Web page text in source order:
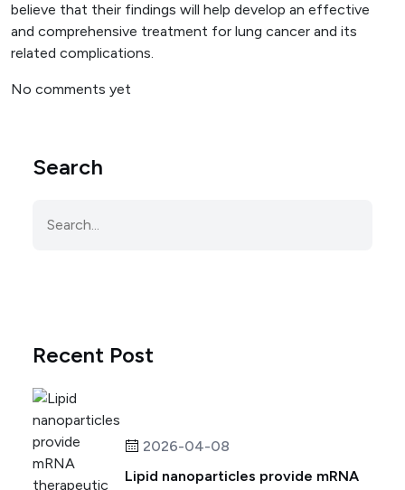
believe that their findings will help develop an effective
and comprehensive treatment for lung cancer and its
related complications.
No comments yet
Search
Recent Post
2026-04-08
Lipid nanoparticles provide mRNA